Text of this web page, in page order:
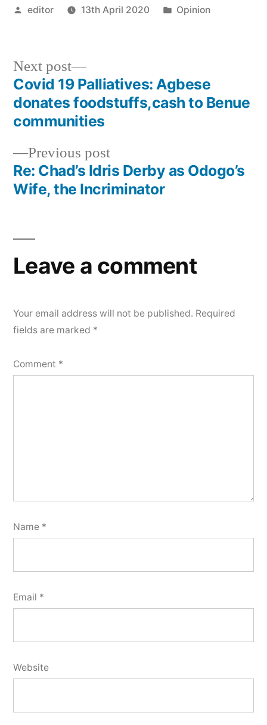
Posted
editor 13th April 2020
Posted
Opinion
Post
navigation
Previous postPrevious
post:
Re: Chad’s Idris Derby as Odogo’s
Wife, the Incriminator
Next post
Next
post:
Covid 19 Palliatives: Agbese
donates foodstuffs,cash to Benue
communities
Leave a comment
Your email address will not be published. Required
fields are marked *
Comment *
Name *
Email *
Website